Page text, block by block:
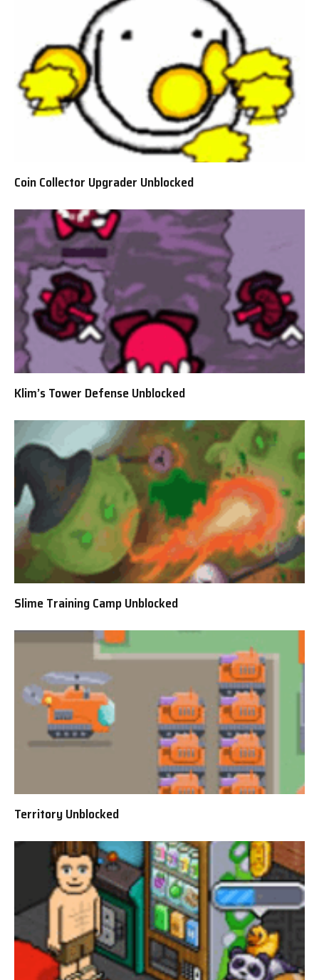
Coin Collector Upgrader Unblocked
Klim’s Tower Defense Unblocked
Slime Training Camp Unblocked
Territory Unblocked